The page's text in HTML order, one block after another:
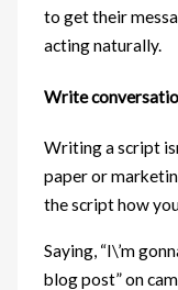
to get their
acting naturally.
Write
Writing a script
paper or
the script how
Saying, “I\’m
blog post” on